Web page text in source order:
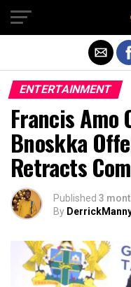
ENTERTAINMENT
Francis
Bnoskka
Retracts
Published 3
By